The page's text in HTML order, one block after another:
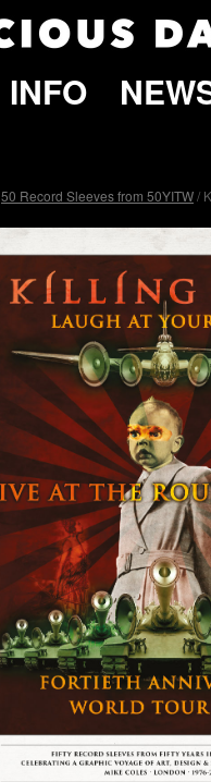
INFO
50 Record Sleeves from 50YITW/